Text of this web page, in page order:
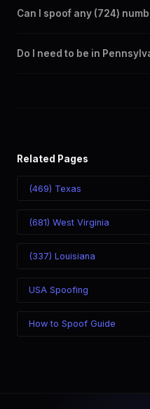
Can I spoof any (724)
the SpoofGlobal Telegram
Do I need to be in
Related Pages
(469) Texas
(681) West Virginia
(337) Louisiana
USA Spoofing
How to Spoof Guide